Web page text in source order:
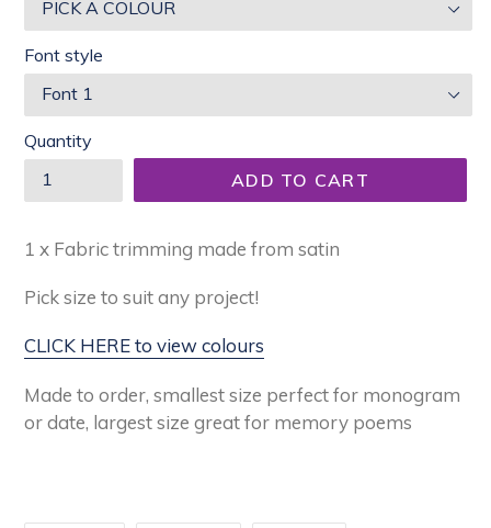
Font style
Quantity
ADD TO CART
1 x Fabric trimming made from satin
Pick size to suit any project!
CLICK HERE to view colours
Made to order, smallest size perfect for monogram
or date, largest size great for memory poems